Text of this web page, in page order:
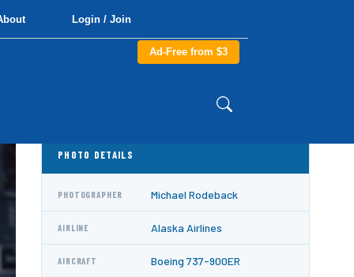
Login / Join
Ad-Free from $3
PHOTO DETAILS
PHOTOGRAPHER Michael Rodeback
AIRLINE Alaska Airlines
AIRCRAFT Boeing 737-900ER